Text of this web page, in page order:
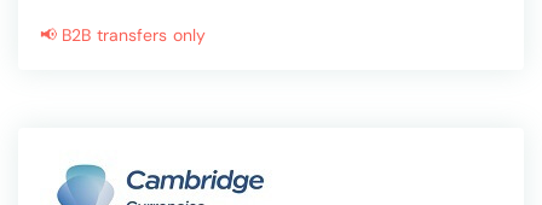
📢 B2B transfers only